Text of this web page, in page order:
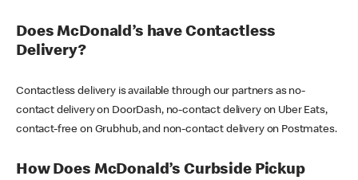
Does McDonald’s have Contactless
Delivery?
Contactless delivery is available through our partners as no-
contact delivery on DoorDash, no-contact delivery on Uber Eats,
contact-free on Grubhub, and non-contact delivery on Postmates.
How Does McDonald’s Curbside Pickup